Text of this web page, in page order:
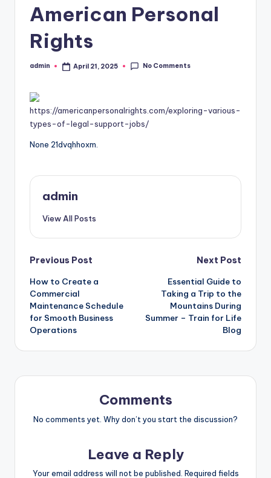
American Personal
Rights
Posted
admin April 21, 2025 No Comments
https://americanpersonalrights.com/exploring-various-
types-of-legal-support-jobs/
None 21dvqhhoxm.
admin
View All Posts
Post
navigation
Previous Post
How to Create a
Commercial
Maintenance Schedule
for Smooth Business
Operations
Next Post
Essential Guide to
Taking a Trip to the
Mountains During
Summer – Train for Life
Blog
Comments
No comments yet. Why don’t you start the discussion?
Leave a Reply
Your email address will not be published. Required fields